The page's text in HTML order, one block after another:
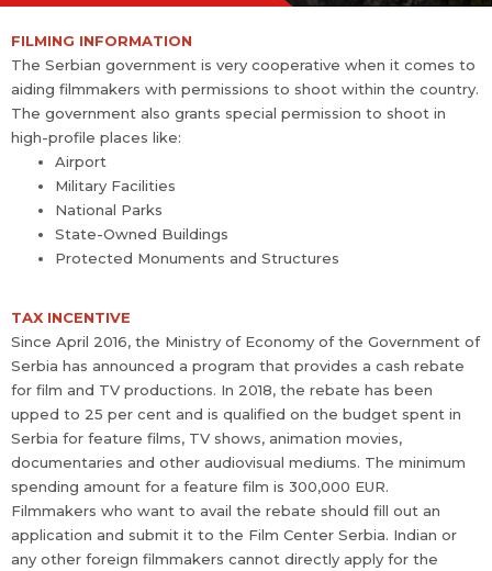
other audiovisual mediums. The minimum spending amount for
a feature film is 300,000 EUR.
Filmmakers who wan...more
FILMING INFORMATION
The Serbian government is very cooperative when it comes to
aiding filmmakers with permissions to shoot within the country.
The government also grants special permission to shoot in
high-profile places like:
Airport
Military Facilities
National Parks
State-Owned Buildings
Protected Monuments and Structures
TAX INCENTIVE
Since April 2016, the Ministry of Economy of the Government of
Serbia has announced a program that provides a cash rebate
for film and TV productions. In 2018, the rebate has been
upped to 25 per cent and is qualified on the budget spent in
Serbia for feature films, TV shows, animation movies,
documentaries and other audiovisual mediums. The minimum
spending amount for a feature film is 300,000 EUR.
Filmmakers who want to avail the rebate should fill out an
application and submit it to the Film Center Serbia. Indian or
any other foreign filmmakers cannot directly apply for the